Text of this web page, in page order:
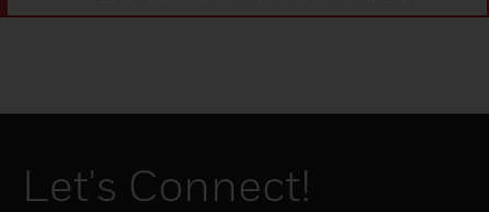
Let's Connect!